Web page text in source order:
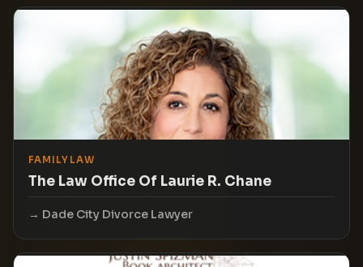
FAMILY LAW
The Law Office Of Laurie R. Chane
Dade City Divorce Lawyer